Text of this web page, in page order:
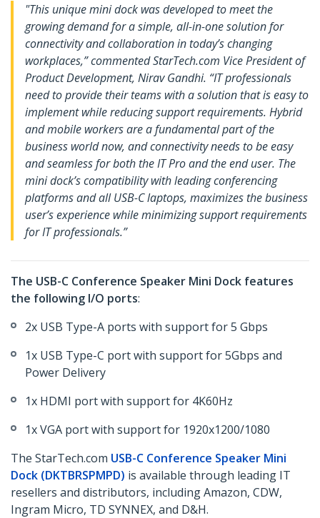
"This unique mini dock was developed to meet the
growing demand for a simple, all-in-one solution for
connectivity and collaboration in today’s changing
workplaces,” commented StarTech.com Vice President of
Product Development, Nirav Gandhi. “IT professionals
need to provide their teams with a solution that is easy to
implement while reducing support requirements. Hybrid
and mobile workers are a fundamental part of the
business world now, and connectivity needs to be easy
and seamless for both the IT Pro and the end user. The
mini dock’s compatibility with leading conferencing
platforms and all USB-C laptops, maximizes the business
user’s experience while minimizing support requirements
for IT professionals.”
The USB-C Conference Speaker Mini Dock features
the following I/O ports:
2x USB Type-A ports with support for 5 Gbps
1x USB Type-C port with support for 5Gbps and
Power Delivery
1x HDMI port with support for 4K60Hz
1x VGA port with support for 1920x1200/1080
The StarTech.com USB-C Conference Speaker Mini
Dock (DKTBRSPMPD) is available through leading IT
resellers and distributors, including Amazon, CDW,
Ingram Micro, TD SYNNEX, and D&H.